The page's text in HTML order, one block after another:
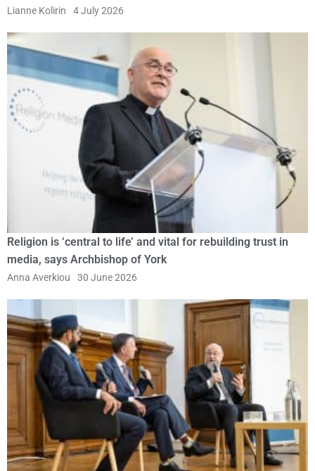
Lianne Kolirin 4 July 2026
Religion is ‘central to life’ and vital for rebuilding trust in
media, says Archbishop of York
Anna Averkiou 30 June 2026